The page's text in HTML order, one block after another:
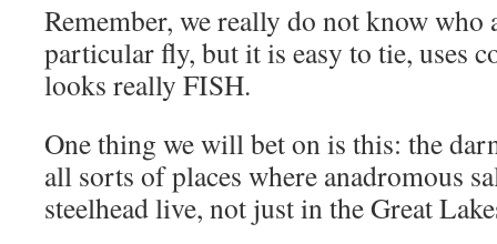
Remember, we really do not know who
particular fly, but it is easy to tie, uses
looks really FISH.
One thing we will bet on is this: the
all sorts of places where anadromous
steelhead live, not just in the Great